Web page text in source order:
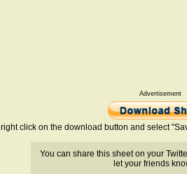
Advertisement
click on the download button and select
You can share this sheet on your
let your friends